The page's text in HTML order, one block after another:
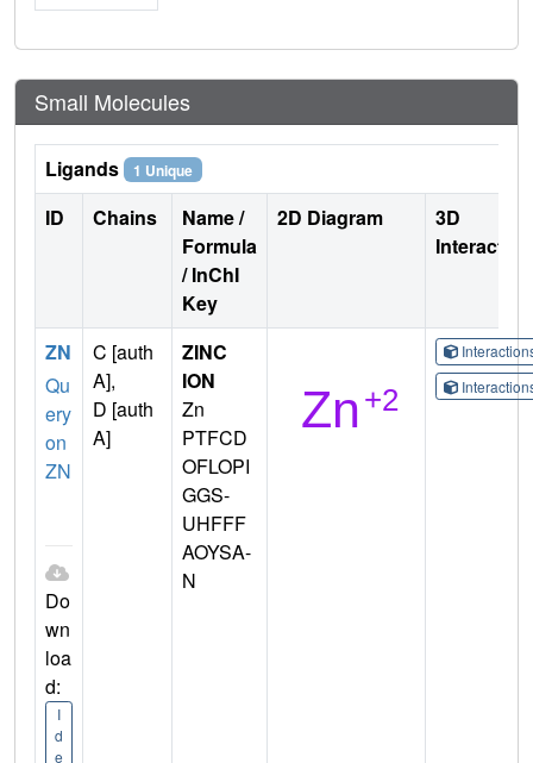
Small Molecules
Ligands 1 Unique
ID Chains
Name /
Formula
/ InChI
Key
2D Diagram
3D
ZN
Qu
ery
on
ZN
Do
wn
loa
d:
I
d
e
C [auth
A],
D [auth
A]
ZINC
ION
Zn
PTFCD
OFLOPI
GGS-
UHFFF
AOYSA-
N